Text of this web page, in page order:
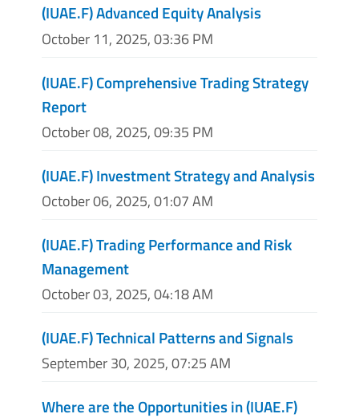
(IUAE.F) Advanced Equity Analysis
October 11, 2025, 03:36 PM
(IUAE.F) Comprehensive Trading Strategy
Report
October 08, 2025, 09:35 PM
(IUAE.F) Investment Strategy and Analysis
October 06, 2025, 01:07 AM
(IUAE.F) Trading Performance and Risk
Management
October 03, 2025, 04:18 AM
(IUAE.F) Technical Patterns and Signals
September 30, 2025, 07:25 AM
Where are the Opportunities in (IUAE.F)